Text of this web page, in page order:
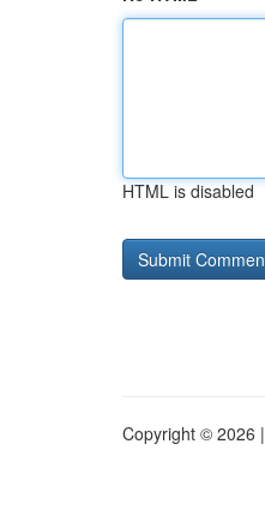
HTML is disabled
Copyright © 2026 |